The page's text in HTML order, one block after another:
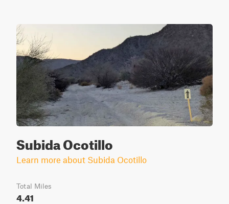
Subida Ocotillo
Learn more about Subida Ocotillo
Total Miles
4.41